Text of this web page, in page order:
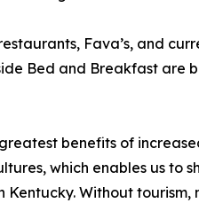
Fava’s, and
Bed and Breakfast
benefits of
which enables us to
Without